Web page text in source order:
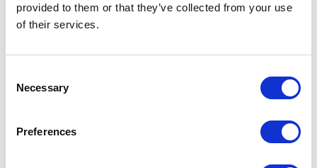
provided to them or that they’ve collected from your use
of their services.
Selection
Necessary
Preferences
T5U 5" live streaming
on-camera touch
monitor
K1 Professional IP &